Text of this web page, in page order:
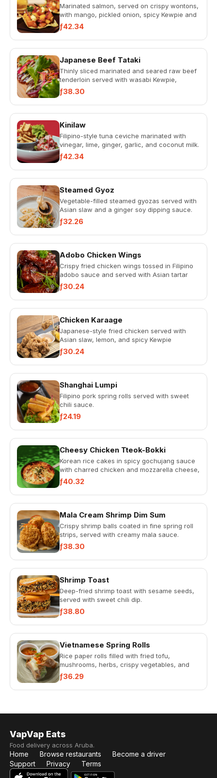
Marinated salmon, served on crispy wontons,
with mango, pickled onion, spicy Kewpie and
lemon crème.
ƒ42.34
Japanese Beef Tataki
Thinly sliced marinated and seared raw beef
tenderloin served with wasabi Kewpie,
teriyaki sauce, red onion, g...
ƒ38.30
Kinilaw
Filipino-style tuna ceviche marinated with
vinegar, lime, ginger, garlic, and coconut milk.
Served with red on...
ƒ42.34
Steamed Gyoz
Vegetable-filled steamed gyozas served with
Asian slaw and a ginger soy dipping sauce.
ƒ32.26
Adobo Chicken Wings
Crispy fried chicken wings tossed in Filipino
adobo sauce and served with Asian tartar
sauce.
ƒ30.24
Chicken Karaage
Japanese-style fried chicken served with
Asian slaw, lemon, and spicy Kewpie
mayonnaise.
ƒ30.24
Shanghai Lumpi
Filipino pork spring rolls served with sweet
chili sauce.
ƒ24.19
Cheesy Chicken Tteok-Bokki
Korean rice cakes in spicy gochujang sauce
with charred chicken and mozzarella cheese,
topped with scallions.
ƒ40.32
Mala Cream Shrimp Dim Sum
Crispy shrimp balls coated in fine spring roll
strips, served with creamy mala sauce.
ƒ38.30
Shrimp Toast
Deep-fried shrimp toast with sesame seeds,
served with sweet chili dip.
ƒ38.80
Vietnamese Spring Rolls
Rice paper rolls filled with fried tofu,
mushrooms, herbs, crispy vegetables, and
rice noodles. Served with ho...
ƒ36.29
VapVap Eats
Food delivery across Aruba.
Home Browse restaurants
Become a driver
Support
Privacy Terms